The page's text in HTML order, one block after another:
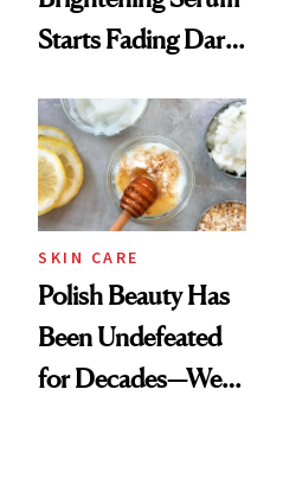
Starts Fading Dark
SKIN CARE
Polish Beauty Has
Been Undefeated
for Decades—We